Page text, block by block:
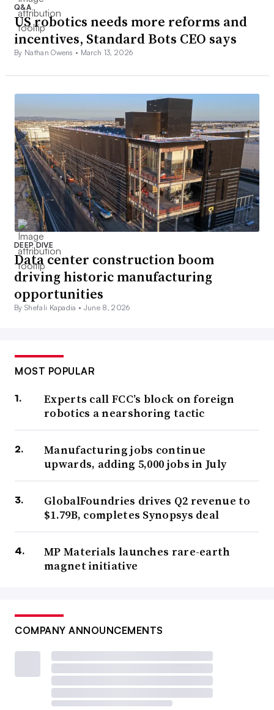
Q&A
US robotics needs more reforms and
incentives, Standard Bots CEO says
By Nathan Owens • March 13, 2026
DEEP DIVE
Data center construction boom
driving historic manufacturing
opportunities
By Shefali Kapadia • June 8, 2026
MOST POPULAR
Experts call FCC’s block on foreign
robotics a nearshoring tactic
Manufacturing jobs continue
upwards, adding 5,000 jobs in July
GlobalFoundries drives Q2 revenue to
$1.79B, completes Synopsys deal
MP Materials launches rare-earth
magnet initiative
COMPANY ANNOUNCEMENTS